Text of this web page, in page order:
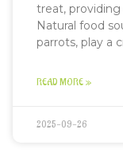
treat,
Natural food
parrots, play a
READ MORE »
2025-09-26